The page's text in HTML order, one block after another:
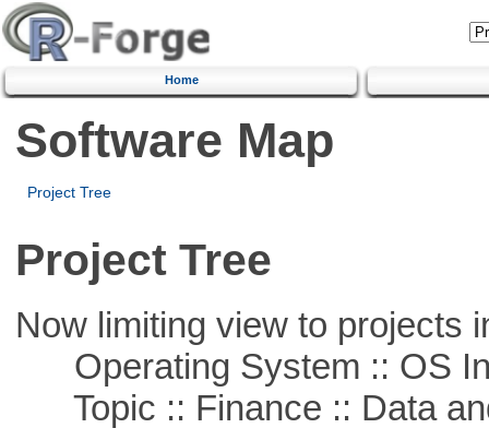
Home
Software Map
Project Tree
Project Tree
Now limiting view to projects
Operating System :: OS
Topic :: Finance :: Data